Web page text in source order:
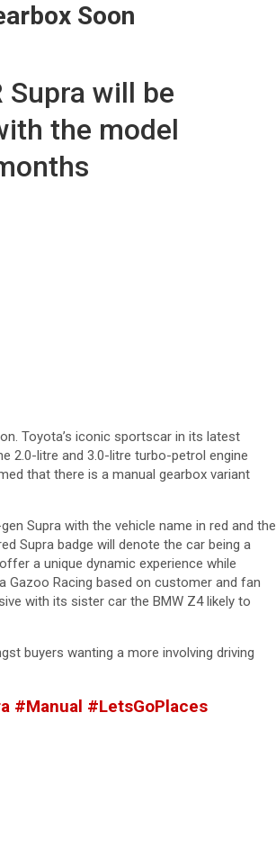
Soon
Supra will be
the model
Toyota’s iconic sportscar in its latest
2.0-litre and 3.0-litre turbo-petrol engine
that there is a manual gearbox variant
Supra with the vehicle name in red and the
Supra badge will denote the car being a
a unique dynamic experience while
Gazoo Racing based on customer and fan
with its sister car the BMW Z4 likely to
buyers wanting a more involving driving
#Manual #LetsGoPlaces